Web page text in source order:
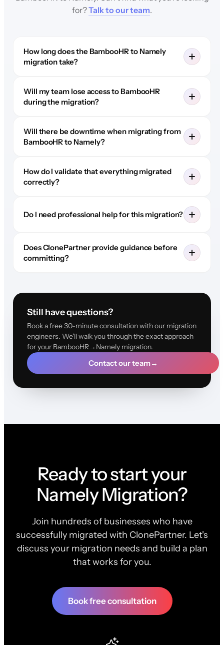
for?Talk to our team.
How long does the BambooHR to Namely
migration take?
Will my team lose access to BambooHR
during the migration?
Will there be downtime when migrating from
BambooHR to Namely?
How do I validate that everything migrated
correctly?
Do I need professional help for this migration?
Does ClonePartner provide guidance before
committing?
Still have questions?
Book a free 30-minute consultation with our migration
engineers. We'll walk you through the exact approach
for your BambooHR→Namely migration.
Contact our team→
Ready to start your
Namely Migration?
Join hundreds of businesses who have
successfully migrated with ClonePartner. Let's
discuss your migration needs and build a plan
that works for you.
Book free consultation